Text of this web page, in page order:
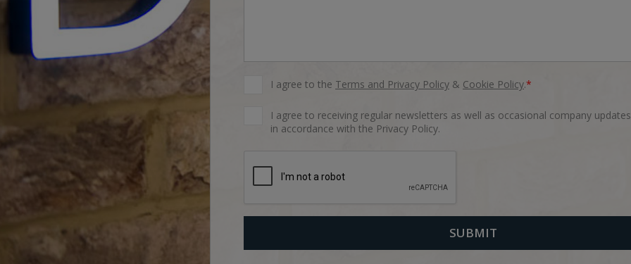
I agree to the Terms and Privacy Policy & Cookie Policy.*
I agree to receiving regular newsletters as well as occasional company
in accordance with the Privacy Policy.